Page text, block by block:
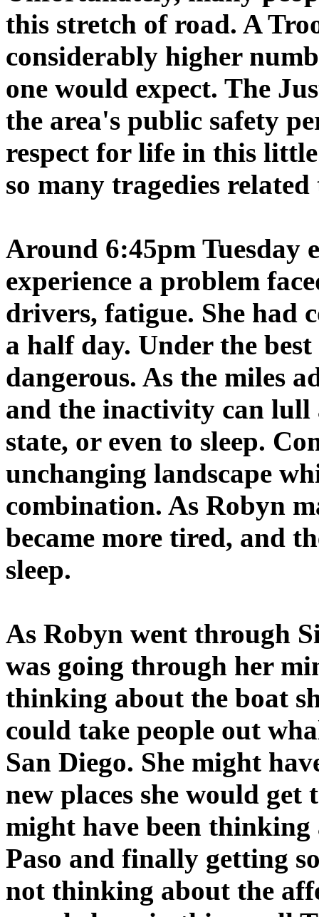
this stretch of road. A
considerably higher
one would expect. The
the area's public safety
respect for life in this little
so many tragedies
Around 6:45pm Tuesday
experience a problem
drivers, fatigue. She had
a half day. Under the
dangerous. As the miles
and the inactivity can lull
state, or even to sleep.
unchanging landscape
combination. As Robyn
became more tired, and
sleep.
As Robyn went through
was going through her
thinking about the boat
could take people out
San Diego. She might
new places she would
might have been
Paso and finally getting
not thinking about the